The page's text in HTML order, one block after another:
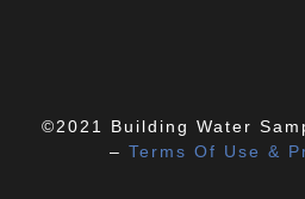
©2021 Building Water
– Terms Of Use &